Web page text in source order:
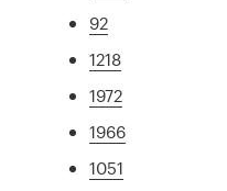
92
1218
1972
1966
1051